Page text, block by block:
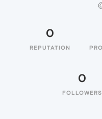
0
REPUTATION
0
FOLLOWERS